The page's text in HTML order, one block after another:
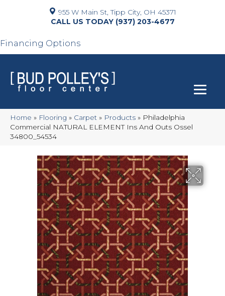
955 W Main St, Tipp City, OH 45371
(937) 203-4677
Financing Options
Home » Flooring » Carpet » Products » Philadelphia
Commercial NATURAL ELEMENT Ins And Outs Ossel
34800_54534